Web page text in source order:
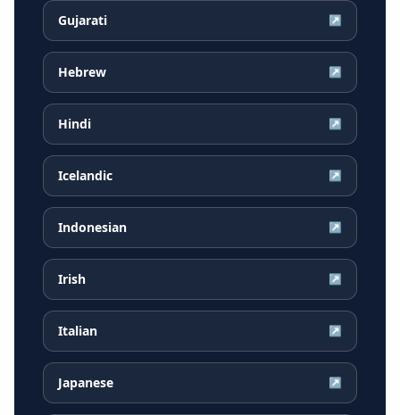
Gujarati ↗
Hebrew ↗
Hindi ↗
Icelandic ↗
Indonesian ↗
Irish ↗
Italian ↗
Japanese ↗